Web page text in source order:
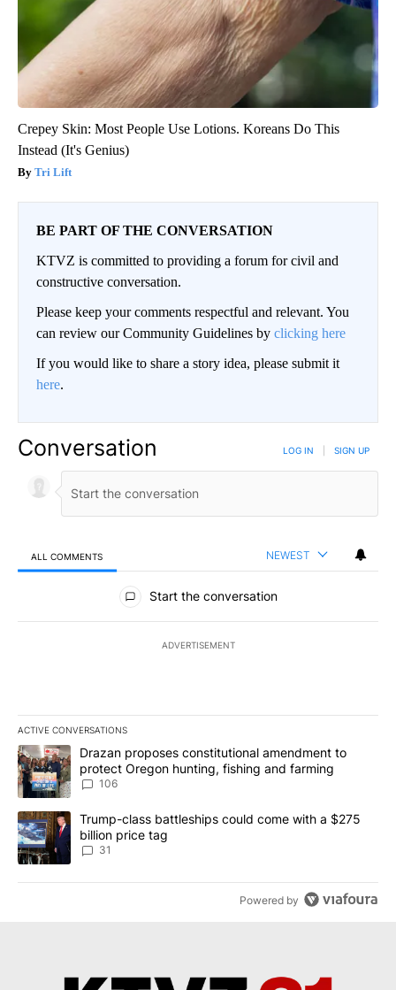
Crepey Skin: Most People Use Lotions. Koreans Do This
Instead (It's Genius)
Tri Lift
BE PART OF THE CONVERSATION
KTVZ is committed to providing a forum for civil and
constructive conversation.
Please keep your comments respectful and relevant. You
can review our Community Guidelines by clicking here
If you would like to share a story idea, please submit it
here.
Conversation LOG IN SIGN UP
ALL COMMENTS NEWEST
All Comments
Start the conversation
ADVERTISEMENT
ACTIVE CONVERSATIONS
The following is a list of the most commented articles in the last
A trending article titled "Drazan proposes constitutional
Drazan proposes constitutional amendment to
protect Oregon hunting, fishing and farming
106
A trending article titled "Trump-class battleships could come
Trump-class battleships could come with a $275
billion price tag
31
Powered by